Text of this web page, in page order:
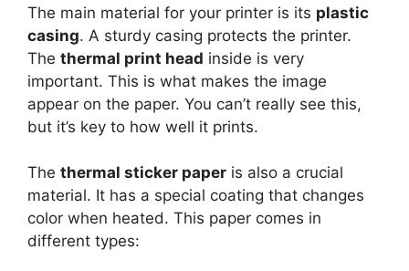
The main material for your printer is its plastic
casing. A sturdy casing protects the printer.
The thermal print head inside is very
important. This is what makes the image
appear on the paper. You can’t really see this,
but it’s key to how well it prints.
The thermal sticker paper is also a crucial
material. It has a special coating that changes
color when heated. This paper comes in
different types: